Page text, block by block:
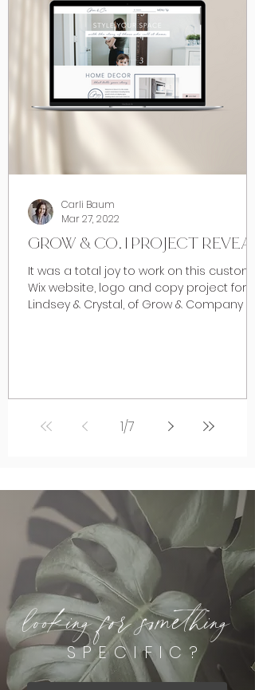
GROW & CO. | PROJECT REVEAL
It was a total joy to work on this custom
Wix website, logo and copy project for
Lindsey & Crystal, of Grow & Company in
Carli Baum
Mar 27, 2022
1/7
looking for something
SPECIFIC?